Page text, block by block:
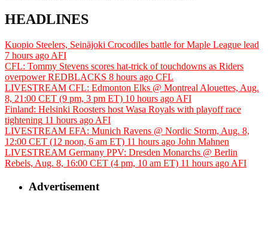
HEADLINES
Kuopio Steelers, Seinäjoki Crocodiles battle for Maple League lead
7 hours ago AFI
CFL: Tommy Stevens scores hat-trick of touchdowns as Riders
overpower REDBLACKS 8 hours ago CFL
LIVESTREAM CFL: Edmonton Elks @ Montreal Alouettes, Aug.
8, 21:00 CET (9 pm, 3 pm ET) 10 hours ago AFI
Finland: Helsinki Roosters host Wasa Royals with playoff race
tightening 11 hours ago AFI
LIVESTREAM EFA: Munich Ravens @ Nordic Storm, Aug. 8,
12:00 CET (12 noon, 6 am ET) 11 hours ago John Mahnen
LIVESTREAM Germany PPV: Dresden Monarchs @ Berlin
Rebels, Aug. 8, 16:00 CET (4 pm, 10 am ET) 11 hours ago AFI
Advertisement